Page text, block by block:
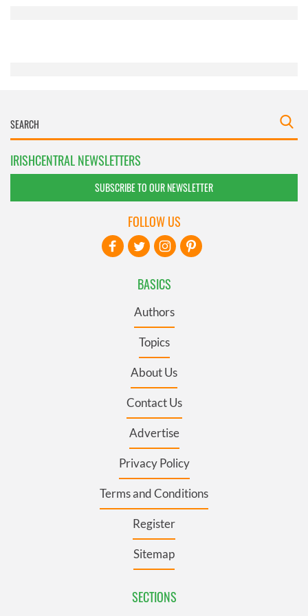
IRISHCENTRAL NEWSLETTERS
SUBSCRIBE TO OUR NEWSLETTER
BASICS
Authors
Topics
About Us
Contact Us
Advertise
Privacy Policy
Terms and Conditions
Register
Sitemap
SECTIONS
FOLLOW US